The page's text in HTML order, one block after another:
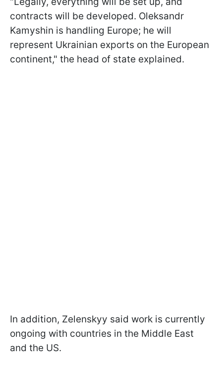
contracts will be developed. Oleksandr
Kamyshin is handling Europe; he will
represent Ukrainian exports on the European
continent," the head of state explained.
In addition, Zelenskyy said work is currently
ongoing with countries in the Middle East
and the US.